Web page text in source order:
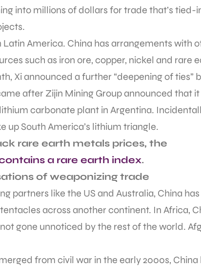
into millions of dollars for trade that’s tied-
America. China has arrangements with
such as iron ore, copper, nickel and rare
Xi announced a further “deepening of ties”
after Zijin Mining Group announced that
carbonate plant in Argentina.
up South America’s lithium triangle.
rare earth metals prices, the
a rare earth index.
of weaponizing trade
partners like the US and Australia, China has
across another continent. In Africa,
gone unnoticed by the rest of the world.
from civil war in the early 2000s, China